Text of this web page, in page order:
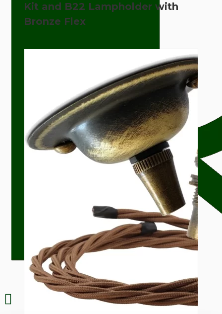
Kit and B22 Lampholder with
Bronze Flex